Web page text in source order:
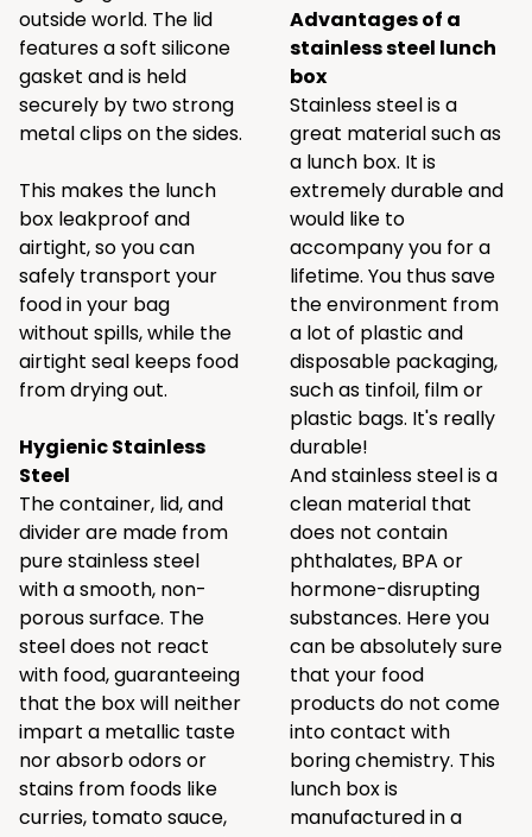
outside world. The lid
features a soft silicone
gasket and is held
securely by two strong
metal clips on the sides.
This makes the lunch
box leakproof and
airtight, so you can
safely transport your
food in your bag
without spills, while the
airtight seal keeps food
from drying out.
Hygienic Stainless
Steel
The container, lid, and
divider are made from
pure stainless steel
with a smooth, non-
porous surface. The
steel does not react
with food, guaranteeing
that the box will neither
impart a metallic taste
nor absorb odors or
stains from foods like
curries, tomato sauce,
Advantages of a
stainless steel lunch
box
Stainless steel is a
great material such as
a lunch box. It is
extremely durable and
would like to
accompany you for a
lifetime. You thus save
the environment from
a lot of plastic and
disposable packaging,
such as tinfoil, film or
plastic bags. It's really
durable!
And stainless steel is a
clean material that
does not contain
phthalates, BPA or
hormone-disrupting
substances. Here you
can be absolutely sure
that your food
products do not come
into contact with
boring chemistry. This
lunch box is
manufactured in a